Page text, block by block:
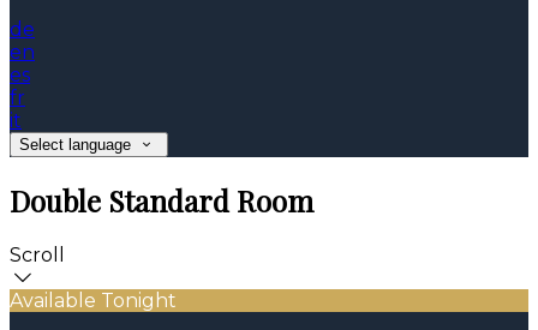
de
en
es
fr
it
Select language
Double Standard Room
Scroll
Available Tonight